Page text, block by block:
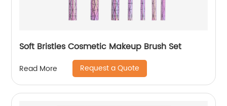
Soft Bristles Cosmetic Makeup Brush Set
Read More Request a Quote